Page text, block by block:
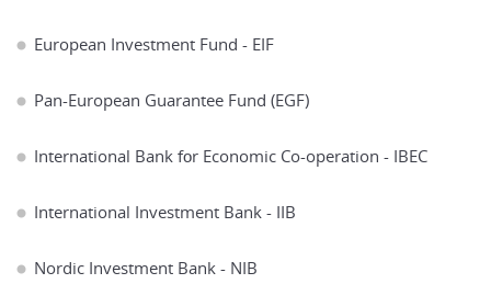
European Investment Fund - EIF
Pan-European Guarantee Fund (EGF)
International Bank fоr Economic Co-operation - IBEC
International Investment Bank - IIB
Nordic Investment Bank - NIB